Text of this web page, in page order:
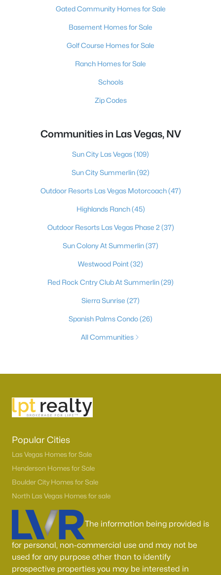
Gated Community Homes for Sale
Basement Homes for Sale
Golf Course Homes for Sale
Ranch Homes for Sale
Schools
Zip Codes
Communities in Las Vegas, NV
Sun City Las Vegas(109)
Sun City Summerlin(92)
Outdoor Resorts Las Vegas Motorcoach(47)
Highlands Ranch(45)
Outdoor Resorts Las Vegas Phase 2 (37)
Sun Colony At Summerlin(37)
Westwood Point(32)
Red Rock Cntry Club At Summerlin(29)
Sierra Sunrise (27)
Spanish Palms Condo(26)
All Communities
Popular Cities
Las Vegas Homes for Sale
Henderson Homes for Sale
Boulder City Homes for Sale
North Las Vegas Homes for sale
The information being provided is
for personal, non-commercial use and may not be
used for any purpose other than to identify
prospective properties you may be interested in